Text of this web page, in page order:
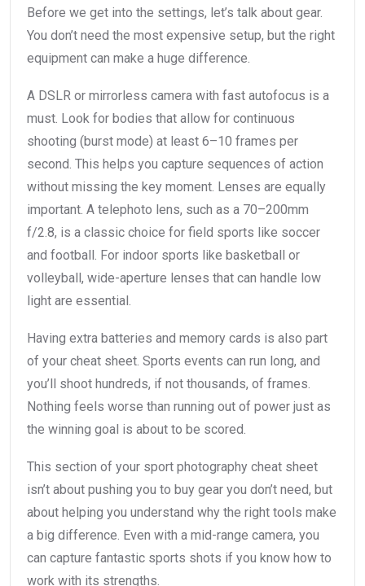
Before we get into the settings, let’s talk about gear.
You don’t need the most expensive setup, but the right
equipment can make a huge difference.
A DSLR or mirrorless camera with fast autofocus is a
must. Look for bodies that allow for continuous
shooting (burst mode) at least 6–10 frames per
second. This helps you capture sequences of action
without missing the key moment. Lenses are equally
important. A telephoto lens, such as a 70–200mm
f/2.8, is a classic choice for field sports like soccer
and football. For indoor sports like basketball or
volleyball, wide-aperture lenses that can handle low
light are essential.
Having extra batteries and memory cards is also part
of your cheat sheet. Sports events can run long, and
you’ll shoot hundreds, if not thousands, of frames.
Nothing feels worse than running out of power just as
the winning goal is about to be scored.
This section of your sport photography cheat sheet
isn’t about pushing you to buy gear you don’t need, but
about helping you understand why the right tools make
a big difference. Even with a mid-range camera, you
can capture fantastic sports shots if you know how to
work with its strengths.